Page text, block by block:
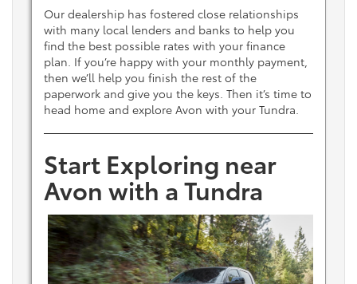
Our dealership has fostered close relationships
with many local lenders and banks to help you
find the best possible rates with your finance
plan. If you’re happy with your monthly payment,
then we’ll help you finish the rest of the
paperwork and give you the keys. Then it’s time to
head home and explore Avon with your Tundra.
Start Exploring near
Avon with a Tundra